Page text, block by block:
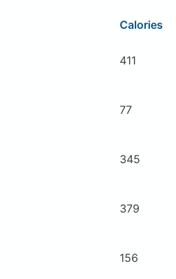
Calories
411
77
345
379
156